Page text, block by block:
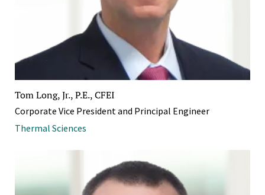
Tom Long, Jr., P.E., CFEI
Corporate Vice President and Principal Engineer
Thermal Sciences